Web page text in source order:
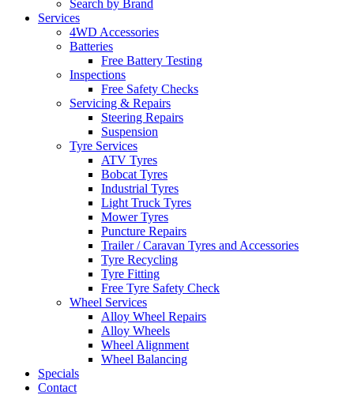
Search by Brand
Services
4WD Accessories
Batteries
Free Battery Testing
Inspections
Free Safety Checks
Servicing & Repairs
Steering Repairs
Suspension
Tyre Services
ATV Tyres
Bobcat Tyres
Industrial Tyres
Light Truck Tyres
Mower Tyres
Puncture Repairs
Trailer / Caravan Tyres and Accessories
Tyre Recycling
Tyre Fitting
Free Tyre Safety Check
Wheel Services
Alloy Wheel Repairs
Alloy Wheels
Wheel Alignment
Wheel Balancing
Specials
Contact